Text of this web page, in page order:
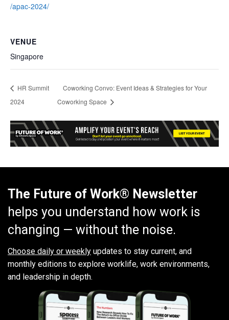
/apac-2024/
VENUE
Singapore
HR Summit
2024
Coworking Convo: Event Ideas & Strategies for Your
Coworking Space
The Future of Work® Newsletter
helps you understand how work is
changing — without the noise.
Choose daily or weekly updates to stay current, and
monthly editions to explore worklife, work environments,
and leadership in depth.